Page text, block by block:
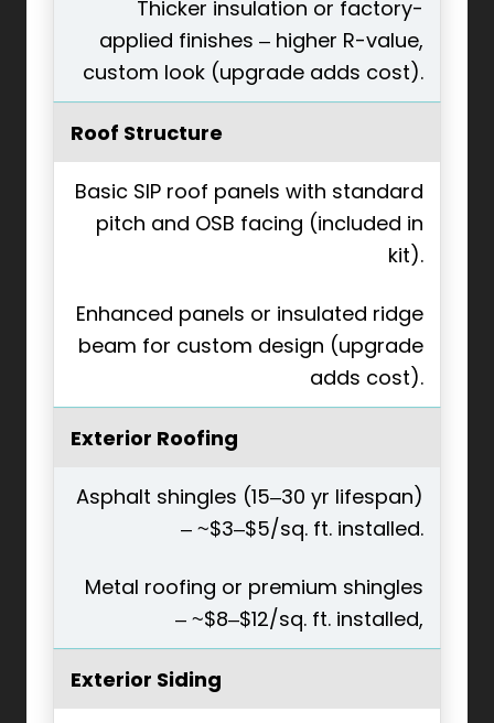
Thicker insulation or factory-
applied finishes – higher R-value,
custom look (upgrade adds cost).
Roof Structure
Basic SIP roof panels with standard
pitch and OSB facing (included in
kit).
Enhanced panels or insulated ridge
beam for custom design (upgrade
adds cost).
Exterior Roofing
Asphalt shingles (15–30 yr lifespan)
– ~$3–$5/sq. ft. installed.
Metal roofing or premium shingles
– ~$8–$12/sq. ft. installed,
Exterior Siding